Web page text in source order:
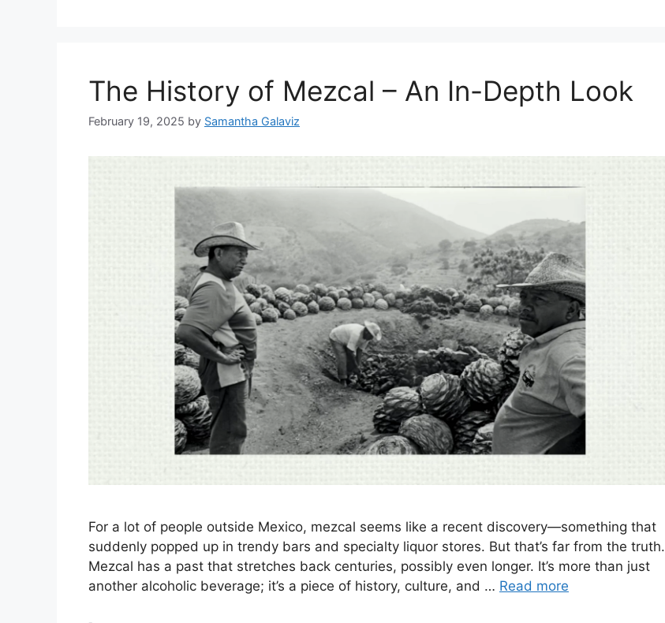
The History of Mezcal – An In-Depth Look
February 19, 2025 by Samantha Galaviz
For a lot of people outside Mexico, mezcal seems like a recent discovery—something that
suddenly popped up in trendy bars and specialty liquor stores. But that’s far from the truth.
Mezcal has a past that stretches back centuries, possibly even longer. It’s more than just
another alcoholic beverage; it’s a piece of history, culture, and … Read more